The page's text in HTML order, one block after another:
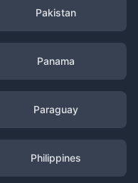
Pakistan
Panama
Paraguay
Philippines